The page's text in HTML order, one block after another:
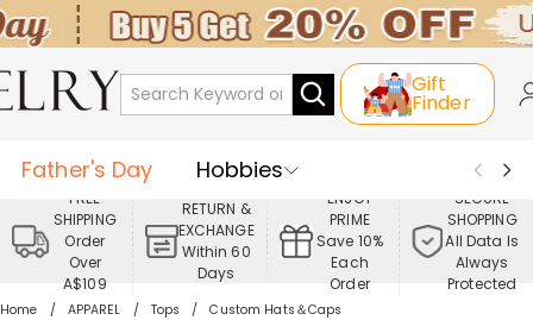
Gift
Finder
Father's Day
Hobbies
Occasions
Recipients
Best Seller
New In
Jewelry
FREE
SHIPPING
Order
Over
A$109
RETURN &
EXCHANGE
Within 60
Days
ENJOY
PRIME
Save 10%
Each
Order
SECURE
SHOPPING
All Data Is
Always
Protected
Home APPAREL Tops Custom Hats＆Caps